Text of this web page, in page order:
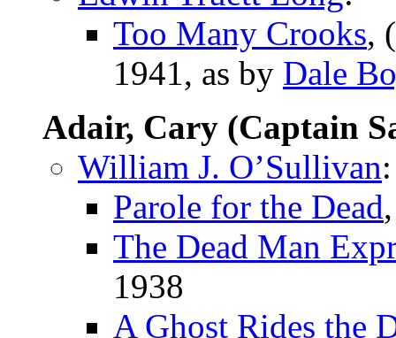
Too Many Crooks,
1941, as by Dale
Adair, Cary (Captain
William J. O’Sullivan:
Parole for the Dead
The Dead Man
1938
A Ghost Rides the